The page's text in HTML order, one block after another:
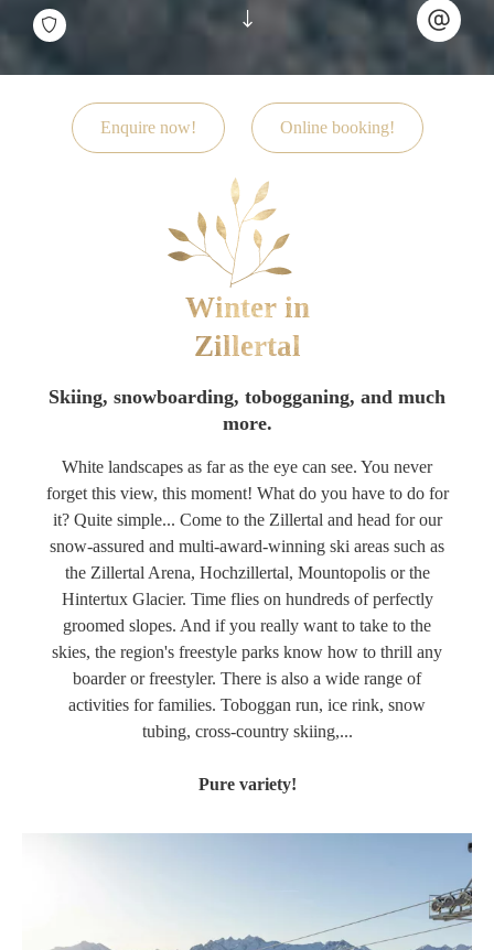
Enquire now! Online booking!
Winter in
Zillertal
Skiing, snowboarding, tobogganing, and much
more.
White landscapes as far as the eye can see. You never
forget this view, this moment! What do you have to do for
it? Quite simple... Come to the Zillertal and head for our
snow-assured and multi-award-winning ski areas such as
the Zillertal Arena, Hochzillertal, Mountopolis or the
Hintertux Glacier. Time flies on hundreds of perfectly
groomed slopes. And if you really want to take to the
skies, the region's freestyle parks know how to thrill any
boarder or freestyler. There is also a wide range of
activities for families. Toboggan run, ice rink, snow
tubing, cross-country skiing,...
Pure variety!